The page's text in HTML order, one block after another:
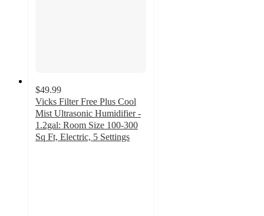
$49.99
Vicks Filter Free Plus Cool
Mist Ultrasonic Humidifier -
1.2gal: Room Size 100-300
Sq Ft, Electric, 5 Settings